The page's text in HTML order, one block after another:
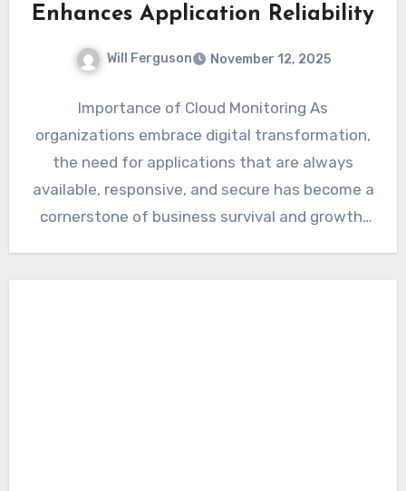
Enhances Application Reliability
Will Ferguson November 12, 2025
Importance of Cloud Monitoring As
organizations embrace digital transformation,
the need for applications that are always
available, responsive, and secure has become a
cornerstone of business survival and growth.